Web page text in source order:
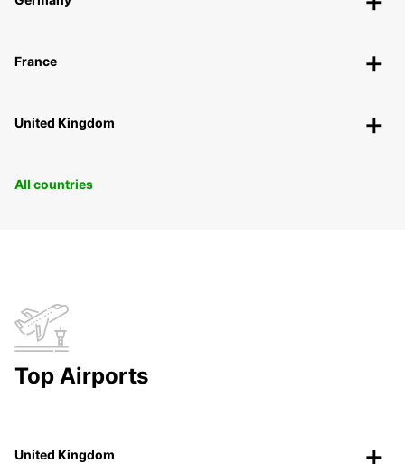
France
United Kingdom
All countries
Top Airports
United Kingdom